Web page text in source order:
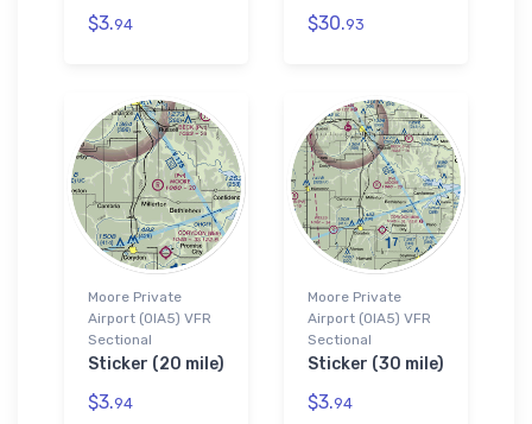
$3.94 $30.93
Moore Private
Airport (0IA5) VFR
Sectional
Sticker (20 mile)
$3.94
Moore Private
Airport (0IA5) VFR
Sectional
Sticker (30 mile)
$3.94